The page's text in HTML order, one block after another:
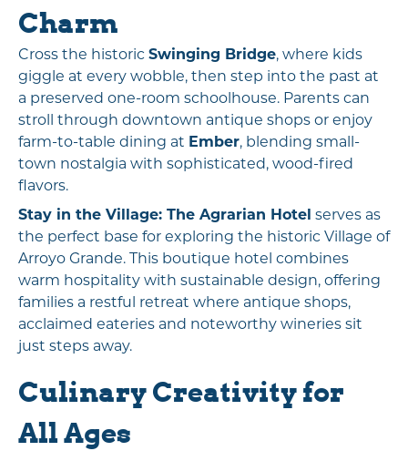
Charm
Cross the historic Swinging Bridge, where kids
giggle at every wobble, then step into the past at
a preserved one-room schoolhouse. Parents can
stroll through downtown antique shops or enjoy
farm-to-table dining at Ember, blending small-
town nostalgia with sophisticated, wood-fired
flavors.
Stay in the Village: The Agrarian Hotel serves as
the perfect base for exploring the historic Village of
Arroyo Grande. This boutique hotel combines
warm hospitality with sustainable design, offering
families a restful retreat where antique shops,
acclaimed eateries and noteworthy wineries sit
just steps away.
Culinary Creativity for
All Ages